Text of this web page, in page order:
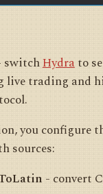
Hydrato
trading and
you configure
sources:
- convert